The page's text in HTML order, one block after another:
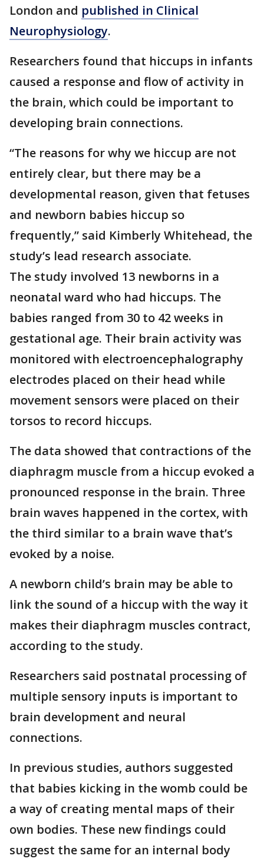
London and published in Clinical
Neurophysiology.
Researchers found that hiccups in infants
caused a response and flow of activity in
the brain, which could be important to
developing brain connections.
“The reasons for why we hiccup are not
entirely clear, but there may be a
developmental reason, given that fetuses
and newborn babies hiccup so
frequently,” said Kimberly Whitehead, the
study’s lead research associate.
The study involved 13 newborns in a
neonatal ward who had hiccups. The
babies ranged from 30 to 42 weeks in
gestational age. Their brain activity was
monitored with electroencephalography
electrodes placed on their head while
movement sensors were placed on their
torsos to record hiccups.
The data showed that contractions of the
diaphragm muscle from a hiccup evoked a
pronounced response in the brain. Three
brain waves happened in the cortex, with
the third similar to a brain wave that’s
evoked by a noise.
A newborn child’s brain may be able to
link the sound of a hiccup with the way it
makes their diaphragm muscles contract,
according to the study.
Researchers said postnatal processing of
multiple sensory inputs is important to
brain development and neural
connections.
In previous studies, authors suggested
that babies kicking in the womb could be
a way of creating mental maps of their
own bodies. These new findings could
suggest the same for an internal body